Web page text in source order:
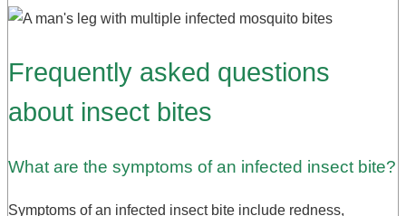
Frequently asked questions
about insect bites
What are the symptoms of an infected insect bite?
Symptoms of an infected insect bite include redness,